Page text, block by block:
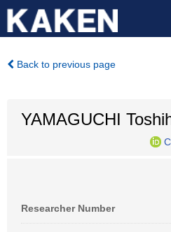
Back to previous page
YAMAGUCHI
Researcher Number